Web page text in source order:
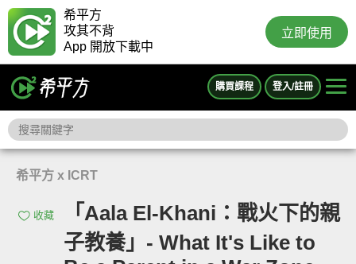
希平方
攻其不背
App 開放下載中
立即使用
購買課程 登入/註冊
希平方 x ICRT
收藏
「Aala El-Khani：戰火下的親
子教養」- What It's Like to